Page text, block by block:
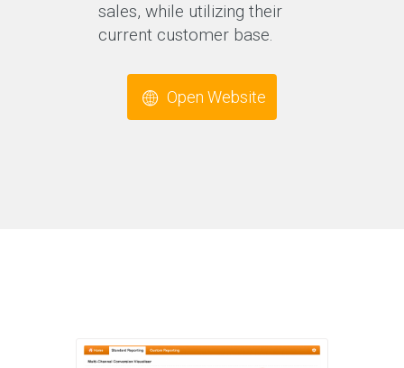
sales, while utilizing their
current customer base.
Open Website